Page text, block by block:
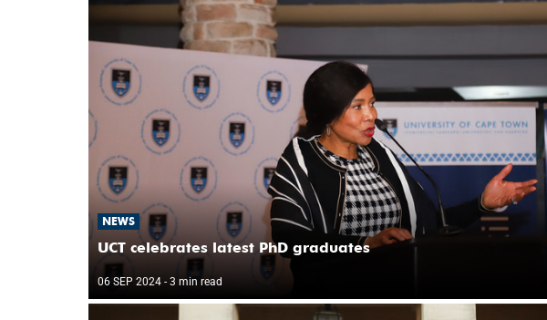
NEWS
UCT celebrates latest PhD graduates
06 SEP 2024 - 3 min read